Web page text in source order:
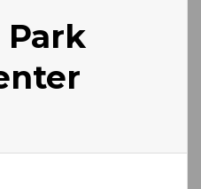
Park